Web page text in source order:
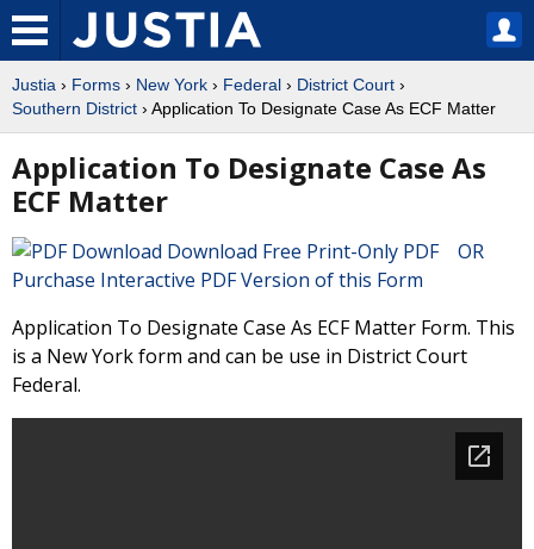
Justia › Forms › New York › Federal › District Court ›
Southern District › Application To Designate Case As ECF Matter
Application To Designate Case As
ECF Matter
Download Free Print-Only PDF OR
Purchase Interactive PDF Version of this Form
Application To Designate Case As ECF Matter Form. This
is a New York form and can be use in District Court
Federal.